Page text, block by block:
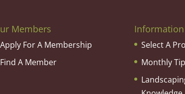
Members
Apply For A Membership
Find A Member
Select A
Monthly